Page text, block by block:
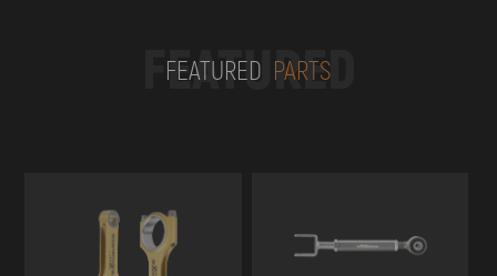
FEATURED
FEATURED PARTS